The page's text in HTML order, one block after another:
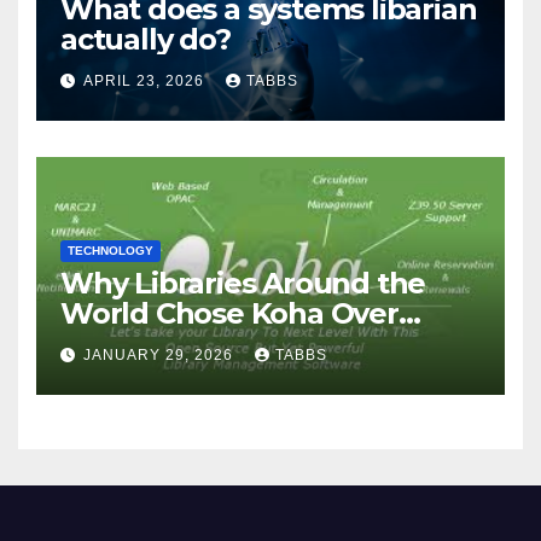
What does a systems libarian
actually do?
APRIL 23, 2026 TABBS
TECHNOLOGY
Why Libraries Around the
World Chose Koha Over
Proprietary Systems
JANUARY 29, 2026 TABBS